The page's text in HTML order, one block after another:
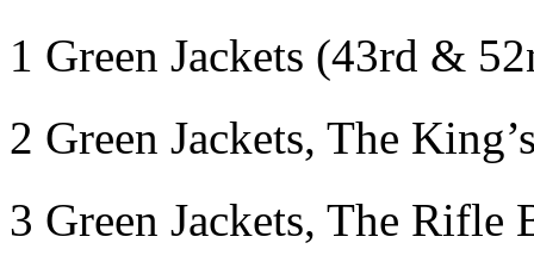
1 Green Jackets (43rd &
2 Green Jackets, The
3 Green Jackets, The Rifle